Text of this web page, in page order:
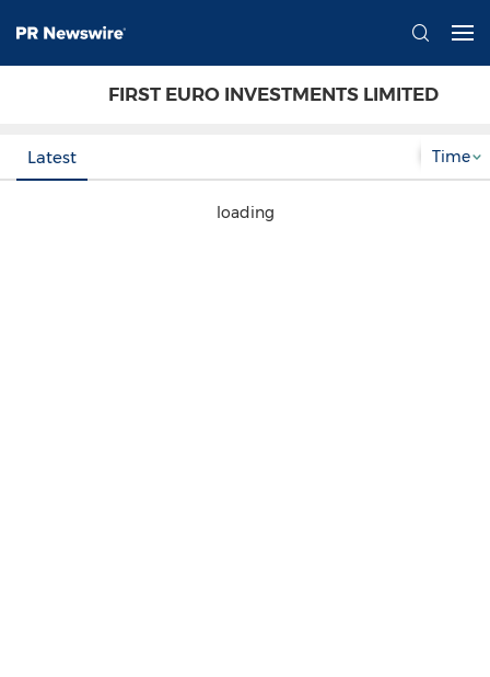
FIRST EURO INVESTMENTS LIMITED
Time
Latest
loading